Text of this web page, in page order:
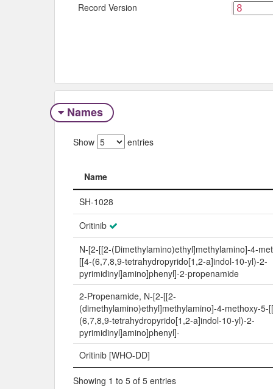
Record Version
Names
Show entries
Name
Name
SH-1028
Oritinib
N-[2-[[2-(Dimethylamino)ethyl]methylamino]-4-
[[4-(6,7,8,9-tetrahydropyrido[1,2-a]indol-10-yl)-2-
pyrimidinyl]amino]phenyl]-2-propenamide
2-Propenamide, N-[2-[[2-
(dimethylamino)ethyl]methylamino]-4-methoxy-5-
(6,7,8,9-tetrahydropyrido[1,2-a]indol-10-yl)-2-
pyrimidinyl]amino]phenyl]-
Oritinib [WHO-DD]
Showing 1 to 5 of 5 entries